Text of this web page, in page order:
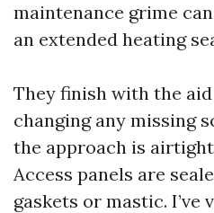
maintenance grime
an extended heating
They finish with the
changing any missing
the approach is
Access panels are
gaskets or mastic. I’ve